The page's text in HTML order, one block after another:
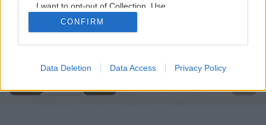
I want to opt-out of Collection, Use,
Retention, Sale, and/or Sharing of my
Personal Data that Is Unrelated with the
Purposes for which it was collected.
Google consents
CONFIRM
Data Deletion Data Access Privacy Policy
Späť na článok